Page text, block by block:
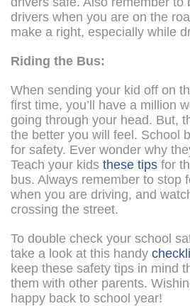
drivers when you are on the
make a right, especially while
Riding the Bus:
When sending your kid off on
first time, you’ll have a million
going through your head. But,
the better you will feel. School
for safety. Ever wonder why
Teach your kids these tips for
bus. Always remember to stop
when you are driving, and
crossing the street.
To double check your school
take a look at this handy
keep these safety tips in mind
them with other parents.
happy back to school year!